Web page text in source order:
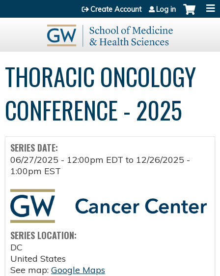
Jump to content
Create Account Log in
THORACIC ONCOLOGY
CONFERENCE - 2025
SERIES DATE:
06/27/2025 - 12:00pm EDT to 12/26/2025 -
1:00pm EST
SERIES LOCATION:
DC
United States
See map: Google Maps